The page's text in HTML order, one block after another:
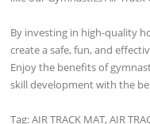
By investing in high-quality
create a safe, fun, and
Enjoy the benefits of
skill development with the
Tag: AIR TRACK MAT, AIR